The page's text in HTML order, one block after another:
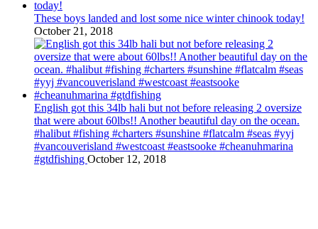
These boys landed and lost some nice winter chinook today!
October 21, 2018
English got this 34lb hali but not before releasing 2 oversize
that were about 60lbs!! Another beautiful day on the ocean.
#halibut #fishing #charters #sunshine #flatcalm #seas #yyj
#vancouverisland #westcoast #eastsooke #cheanuhmarina
#gtdfishing October 12, 2018